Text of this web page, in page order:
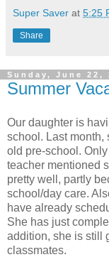
Super Saver at 5:25
Share
Sunday, June 22,
Summer
Our daughter is
school. Last month,
old pre-school.
teacher mentioned
pretty well, partly
school/day care.
have already
She has just
addition, she is still
classmates.